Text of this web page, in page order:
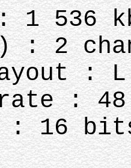
536
: 2
: L
:
: 16